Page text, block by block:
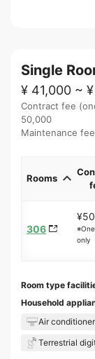
Single
¥ 41,000 ~
Contract fee
50,000
Maintenance
Rooms
306
only
Room type
Household
Air conditioner
Terrestrial